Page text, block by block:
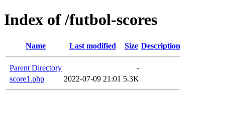
Index of /futbol-scores
Name Last modified Size Description
Parent Directory
-
score1.php
2022-07-09 21:01 5.3K